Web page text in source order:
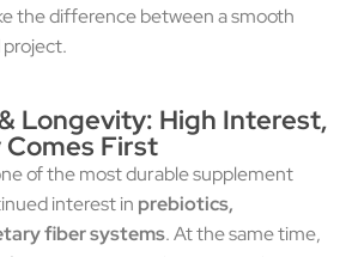
the difference between a smooth
project.
Longevity: High Interest,
First
of the most durable supplement
interest in prebiotics,
fiber systems. At the same time,